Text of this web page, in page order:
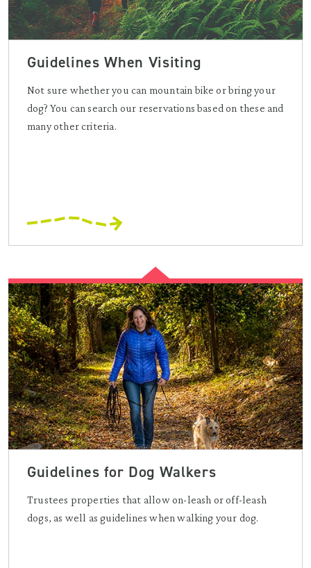
Guidelines When Visiting
Not sure whether you can mountain bike or bring your
dog? You can search our reservations based on these and
many other criteria.
Guidelines for Dog Walkers
Trustees properties that allow on-leash or off-leash
dogs, as well as guidelines when walking your dog.